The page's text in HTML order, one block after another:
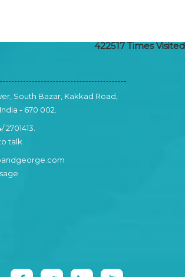
422517 Times Visited
South Bazar, Kakkad Road,
- 670 002.
2701413.
talk